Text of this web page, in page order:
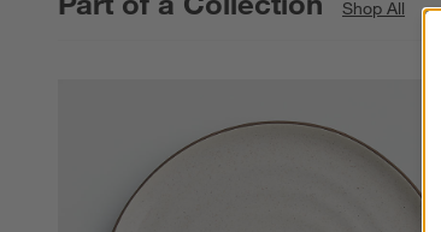
Shop All